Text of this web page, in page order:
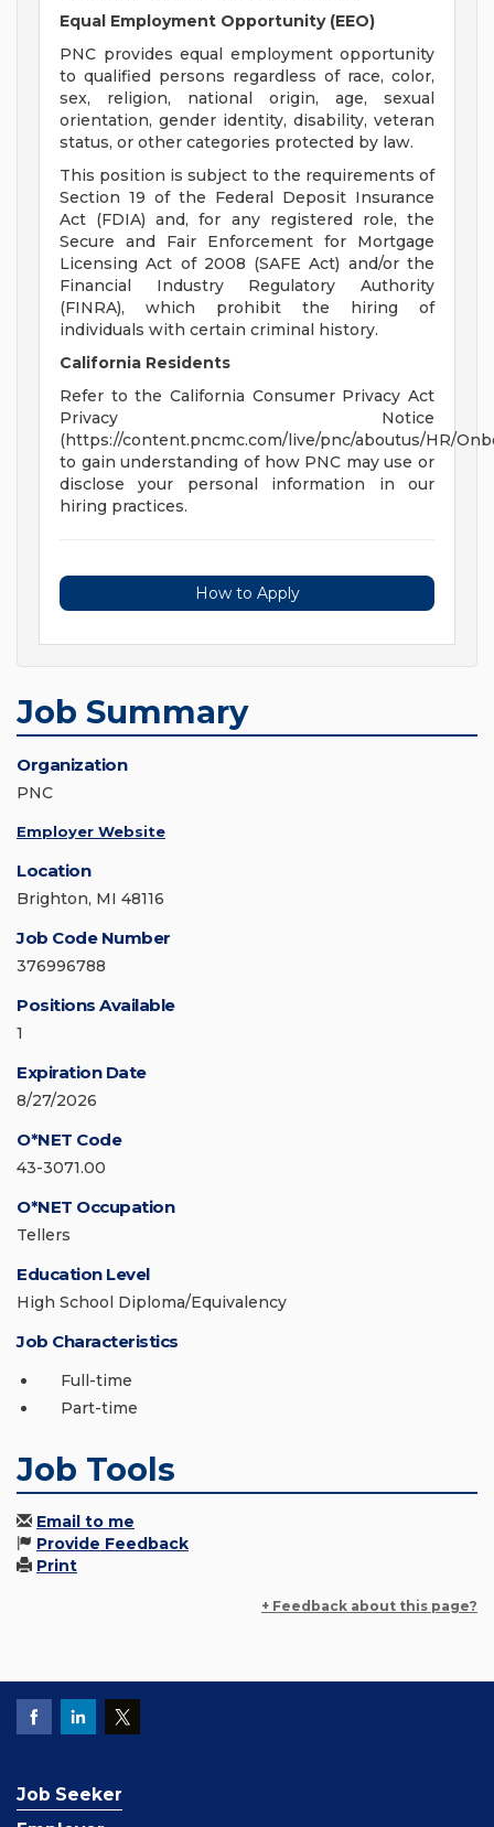
Equal Employment Opportunity (EEO)
PNC provides equal employment opportunity
to qualified persons regardless of race, color,
sex, religion, national origin, age, sexual
orientation, gender identity, disability, veteran
status, or other categories protected by law.
This position is subject to the requirements of
Section 19 of the Federal Deposit Insurance
Act (FDIA) and, for any registered role, the
Secure and Fair Enforcement for Mortgage
Licensing Act of 2008 (SAFE Act) and/or the
Financial Industry Regulatory Authority
(FINRA), which prohibit the hiring of
individuals with certain criminal history.
California Residents
Refer to the California Consumer Privacy Act
Privacy Notice
(https://content.pncmc.com/live/pnc/aboutus/HR/
to gain understanding of how PNC may use or
disclose your personal information in our
hiring practices.
How to Apply
Job Summary
Organization
PNC
Employer Website
Location
Brighton, MI 48116
Job Code Number
376996788
Positions Available
1
Expiration Date
8/27/2026
O*NET Code
43-3071.00
O*NET Occupation
Tellers
Education Level
High School Diploma/Equivalency
Job Characteristics
Full-time
Part-time
Job Tools
Email to me
Provide Feedback
Print
+ Feedback about this page?
Job Seeker